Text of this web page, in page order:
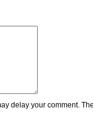
delay your comment.